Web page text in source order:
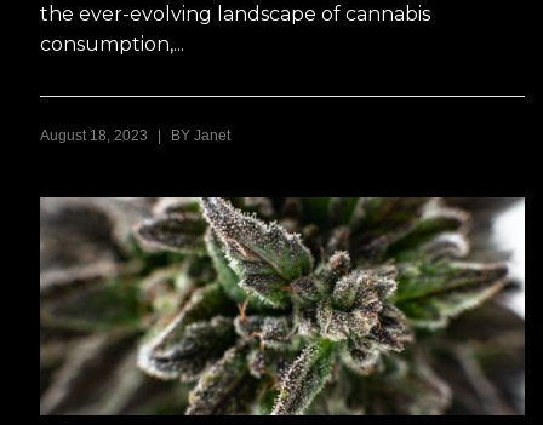
the ever-evolving landscape of cannabis
consumption,...
August 18, 2023 | BY Janet